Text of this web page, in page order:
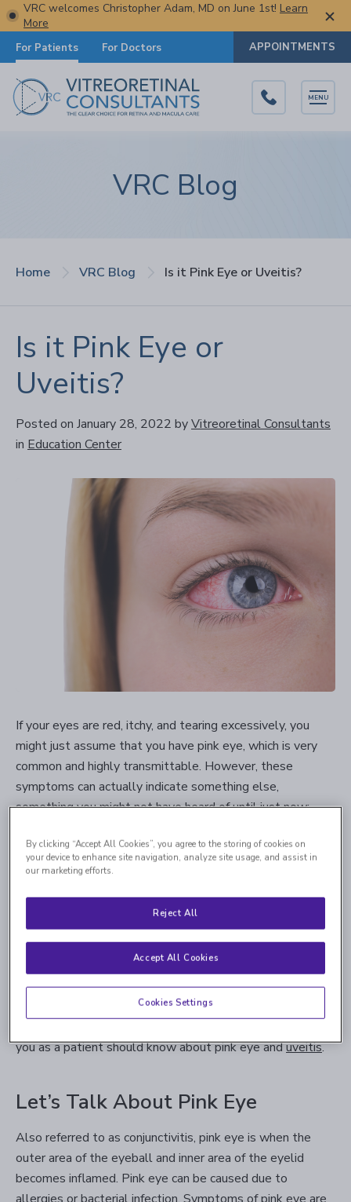
VRC welcomes Christopher Adam, MD on June 1st! Learn
More
For Patients For Doctors APPOINTMENTS
MENU
VRC Blog
Home VRC Blog Is it Pink Eye or Uveitis?
Is it Pink Eye or
Uveitis?
Posted on January 28, 2022 byVitreoretinal Consultants
in Education Center
If your eyes are red, itchy, and tearing excessively, you
might just assume that you have pink eye, which is very
common and highly transmittable. However, these
symptoms can actually indicate something else,
something you might not have heard of until just now:
Pink eye and uveitis share a number of symptoms, so the
eye is relatively well known, but most people won’t be
familiar with uveitis unless they’ve had it and have been
diagnosed. However, even if you’re sure it’s pink eye, you
should consider seeing an ophthalmologist to make sure
it’s not uveitis. In some cases, uveitis can actually lead to
permanent blindness if left untreated, so it’s best to get
you as a patient should know about pink eye anduveitis.
Let’s Talk About Pink Eye
Also referred to as conjunctivitis, pink eye is when the
outer area of the eyeball and inner area of the eyelid
becomes inflamed. Pink eye can be caused due to
By clicking “Accept All Cookies”, you agree to the storing of cookies on
your device to enhance site navigation, analyze site usage, and assist in
our marketing efforts.
Reject All
Accept All Cookies
Cookies Settings